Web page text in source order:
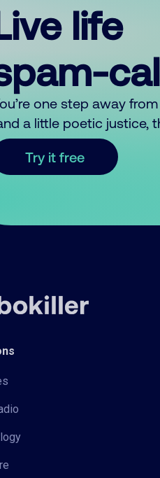
life
one step away
a little poetic justice,
Try it free